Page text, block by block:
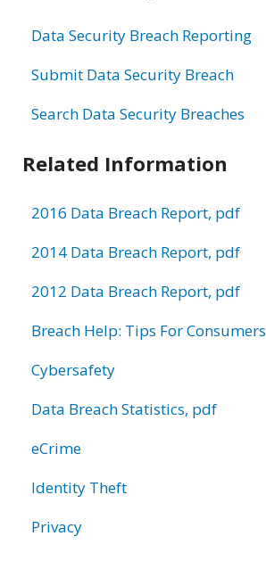
Data Security Breach Reporting
Submit Data Security Breach
Search Data Security Breaches
Related Information
2016 Data Breach Report, pdf
2014 Data Breach Report, pdf
2012 Data Breach Report, pdf
Breach Help: Tips For Consumers
Cybersafety
Data Breach Statistics, pdf
eCrime
Identity Theft
Privacy